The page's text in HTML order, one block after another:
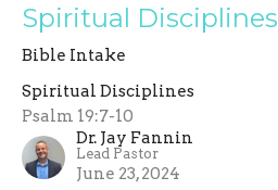
Spiritual Disciplines
Bible Intake
Spiritual Disciplines
Psalm 19:7-10
Dr. Jay Fannin
Lead Pastor
June 23, 2024